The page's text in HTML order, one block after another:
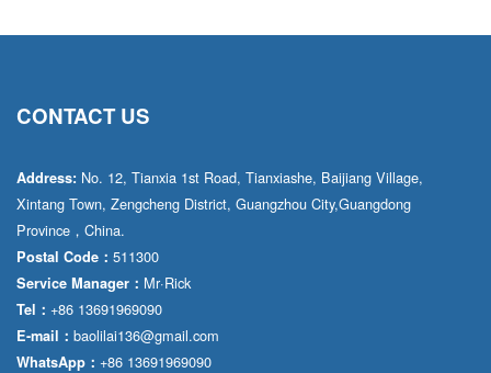
CONTACT US
Address: No. 12, Tianxia 1st Road, Tianxiashe, Baijiang Village,
Xintang Town, Zengcheng District, Guangzhou City,Guangdong
Province，China.
Postal Code： 511300
Service Manager： Mr·Rick
Tel： +86 13691969090
E-mail： baolilai136@gmail.com
WhatsApp： +86 13691969090